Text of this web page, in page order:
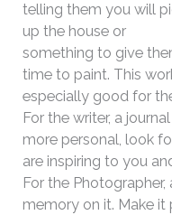
telling them you will
up the house or
something to give
time to paint. This
especially good for
For the writer, a
more personal, look
are inspiring to you
For the
memory on it. Make